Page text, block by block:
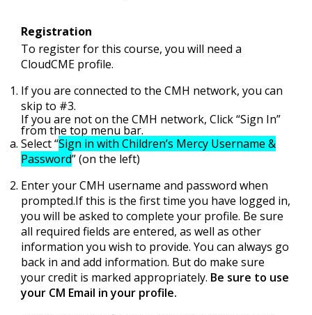
Registration
To register for this course, you will need a
CloudCME profile.
If you are connected to the CMH network, you can
skip to #3.
If you are not on the CMH network, Click “Sign In”
from the top menu bar.
Select “Sign in with Children’s Mercy Username &
Password” (on the left)
Enter your CMH username and password when
prompted.If this is the first time you have logged in,
you will be asked to complete your profile. Be sure
all required fields are entered, as well as other
information you wish to provide. You can always go
back in and add information. But do make sure
your credit is marked appropriately. Be sure to use
your CM Email in your profile.